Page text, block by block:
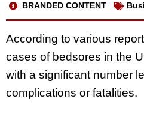
BRANDED CONTENT
According to various
cases of bedsores in the
with a significant number
complications or fatalities.